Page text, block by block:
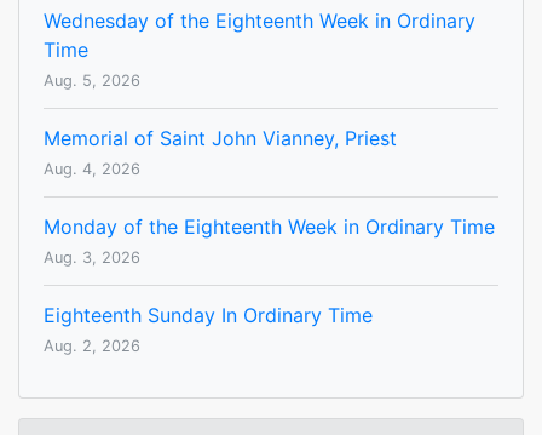
Wednesday of the Eighteenth Week in Ordinary
Time
Aug. 5, 2026
Memorial of Saint John Vianney, Priest
Aug. 4, 2026
Monday of the Eighteenth Week in Ordinary Time
Aug. 3, 2026
Eighteenth Sunday In Ordinary Time
Aug. 2, 2026